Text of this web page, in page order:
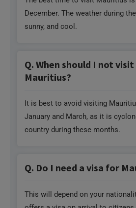
December. The weather during
sunny, and cool.
Q. When should I not visit
Mauritius?
It is best to avoid visiting
January and March, as it is
country during these months.
Q. Do I need a visa for
This will depend on your